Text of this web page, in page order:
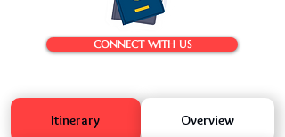
CONNECT WITH US
Itinerary Overview